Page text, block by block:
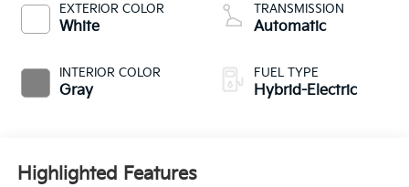
EXTERIOR COLOR
White
INTERIOR COLOR
Gray
TRANSMISSION
Automatic
FUEL TYPE
Hybrid-Electric
Highlighted Features